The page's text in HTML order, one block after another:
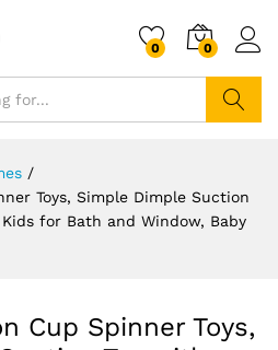
0 0
/
Toys, Simple Dimple Suction
for Bath and Window, Baby
Cup Spinner Toys,